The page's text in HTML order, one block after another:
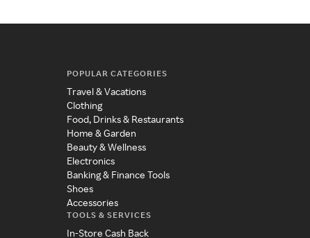
POPULAR CATEGORIES
Travel & Vacations
Clothing
Food, Drinks & Restaurants
Home & Garden
Beauty & Wellness
Electronics
Banking & Finance Tools
Shoes
Accessories
TOOLS & SERVICES
In-Store Cash Back